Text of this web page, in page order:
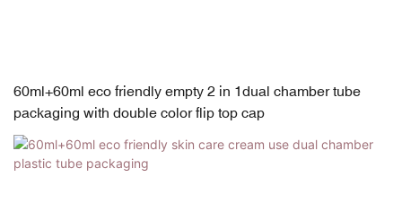
60ml+60ml eco friendly empty 2 in 1dual chamber tube
packaging with double color flip top cap